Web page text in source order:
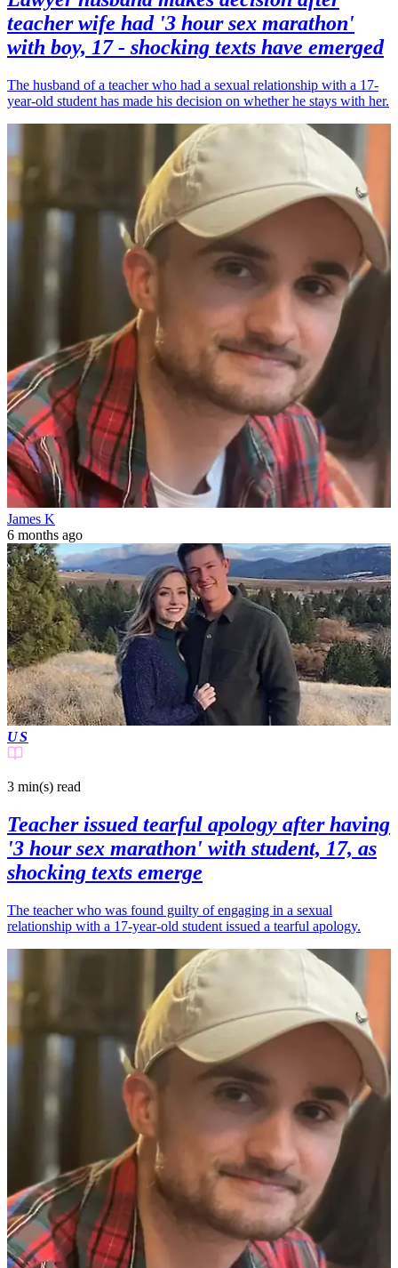
teacher wife had '3 hour sex marathon'
with boy, 17 - shocking texts have emerged
The husband of a teacher who had a sexual relationship with a 17-
year-old student has made his decision on whether he stays with her.
James K
6 months ago
US
3 min(s) read
Teacher issued tearful apology after having
'3 hour sex marathon' with student, 17, as
shocking texts emerge
The teacher who was found guilty of engaging in a sexual
relationship with a 17-year-old student issued a tearful apology.